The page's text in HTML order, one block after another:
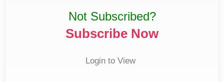
Not Subscribed?
Subscribe Now
Login to View